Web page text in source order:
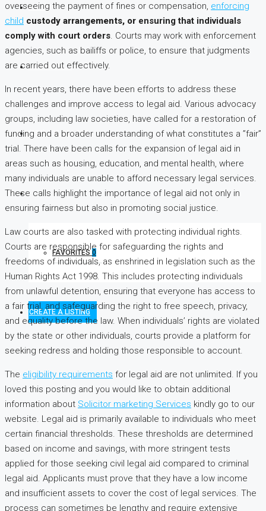
BLOG
CONTACT US
(254) 725 366 284
FAVORITES 0
CREATE A LISTING
overseeing the payment of fines or compensation, enforcing
child custody arrangements, or ensuring that individuals
comply with court orders. Courts may work with enforcement
agencies, such as bailiffs or police, to ensure that judgments
are carried out effectively.
In recent years, there have been efforts to address these
challenges and improve access to legal aid. Various advocacy
groups, including law societies, have called for a restoration of
funding and a broader understanding of what constitutes a ”fair”
trial. There have been calls for the expansion of legal aid in
areas such as housing, education, and mental health, where
many individuals are unable to afford necessary legal services.
These calls highlight the importance of legal aid not only in
ensuring fairness but also in promoting social justice.
Law courts are also tasked with protecting individual rights.
Courts are responsible for safeguarding the rights and
freedoms of individuals, as enshrined in legislation such as the
Human Rights Act 1998. This includes protecting individuals
from unlawful detention, ensuring that everyone has access to
a fair trial, and safeguarding the right to free speech, privacy,
and equality before the law. When individuals’ rights are violated
by the state or other individuals, courts provide a platform for
seeking redress and holding those responsible to account.
The eligibility requirements for legal aid are not unlimited. If you
loved this posting and you would like to obtain additional
information about Solicitor marketing Services kindly go to our
website. Legal aid is primarily available to individuals who meet
certain financial thresholds. These thresholds are determined
based on income and savings, with more stringent tests
applied for those seeking civil legal aid compared to criminal
legal aid. Applicants must prove that they have a low income
and insufficient assets to cover the cost of legal services. The
process can sometimes be lengthy and require extensive